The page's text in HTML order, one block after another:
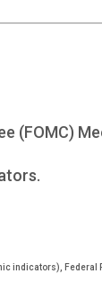
(FOMC)
indicators), Federal